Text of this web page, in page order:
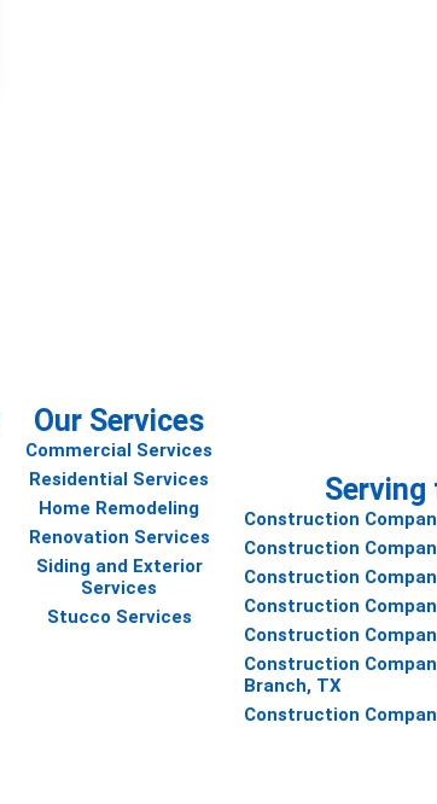
Our Services
Commercial Services
Residential Services
Home Remodeling
Renovation Services
Siding and Exterior
Services
Stucco Services
Construction
Construction
Construction
Construction
Construction
Construction
Branch, TX
Construction